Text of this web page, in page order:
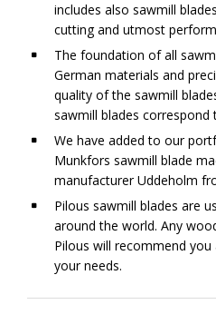
includes also sawmill
cutting and utmost
The foundation of all
German materials and
quality of the sawmill
sawmill blades
We have added to our
Munkfors sawmill blade
manufacturer Uddeholm
Pilous sawmill blades are
around the world. Any
Pilous will recommend
your needs.